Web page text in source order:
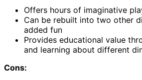
Offers hours of imaginative
Can be rebuilt into two other
added fun
Provides educational value
and learning about different
Cons: